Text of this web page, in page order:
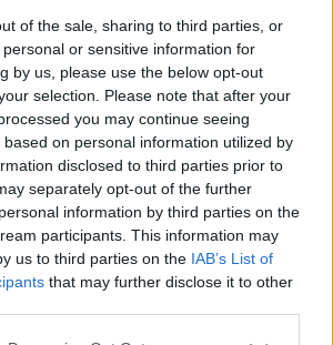
of the sale, sharing to third parties, or
or sensitive information for
by us, please use the below opt-out
selection. Please note that after your
you may continue seeing
on personal information utilized by
disclosed to third parties prior to
separately opt-out of the further
information by third parties on the
participants. This information may
us to third parties on the IAB’s List of
that may further disclose it to other